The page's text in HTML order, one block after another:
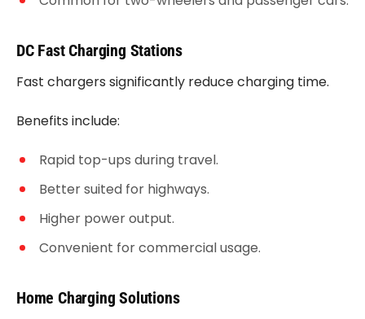
DC Fast Charging Stations
Fast chargers significantly reduce charging time.
Benefits include:
Rapid top-ups during travel.
Better suited for highways.
Higher power output.
Convenient for commercial usage.
Home Charging Solutions